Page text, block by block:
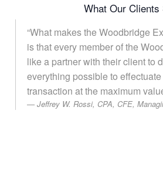
What Our Clients
“What makes the Woodbridge
is that every member of the
like a partner with their client to
everything possible to
transaction at the maximum
Jeffrey W. Rossi, CPA, CFE,